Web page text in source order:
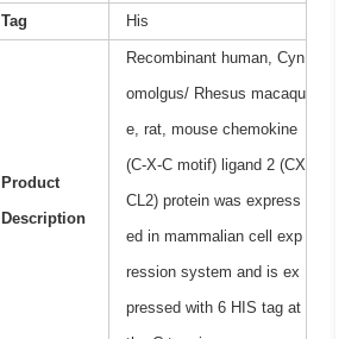
Tag His
Product
Description
Recombinant human, Cyn
omolgus/ Rhesus macaqu
e, rat, mouse chemokine
(C-X-C motif) ligand 2 (CX
CL2) protein was express
ed in mammalian cell exp
ression system and is ex
pressed with 6 HIS tag at